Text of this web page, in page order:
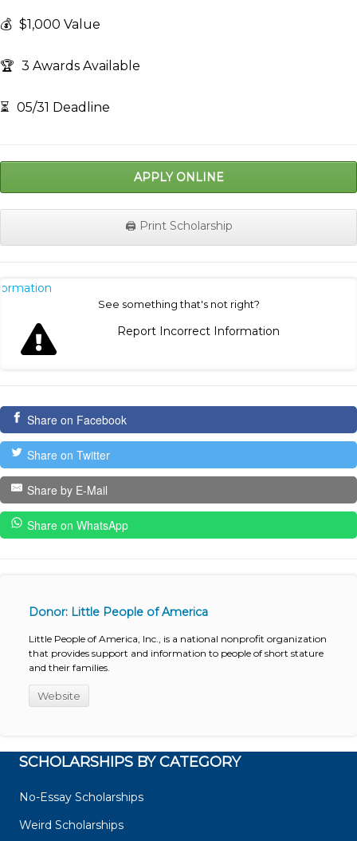
💰 $1,000 Value
🏆 3 Awards Available
⏳ 05/31 Deadline
APPLY ONLINE
🖨️ Print Scholarship
See something that's not right?
Report Incorrect Information
Share on Facebook
Share on Twitter
Share by E-Mail
Share on WhatsApp
Donor: Little People of America
Little People of America, Inc., is a national nonprofit organization
that provides support and information to people of short stature
and their families.
Website
SCHOLARSHIPS BY CATEGORY
No-Essay Scholarships
Weird Scholarships